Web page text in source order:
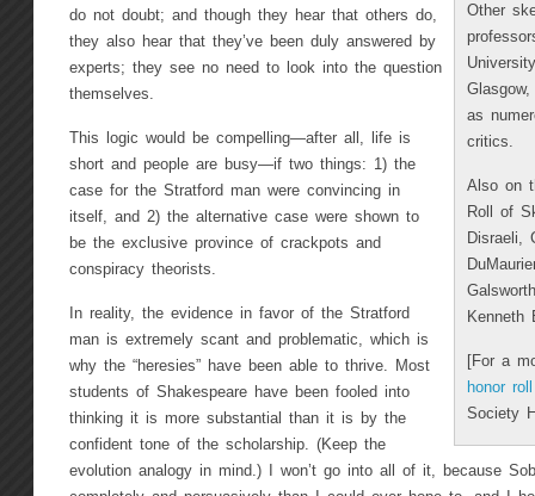
Other
as
critics.
Also on
Roll of
Disraeli,
Kenneth
[For a
honor
Society
do not doubt; and though they hear that others do,
they also hear that they’ve been duly answered by
experts; they see no need to look into the question
themselves.
This logic would be compelling—after all, life is
short and people are busy—if two things: 1) the
case for the Stratford man were convincing in
itself, and 2) the alternative case were shown to
be the exclusive province of crackpots and
conspiracy theorists.
In reality, the evidence in favor of the Stratford
man is extremely scant and problematic, which is
why the “heresies” have been able to thrive. Most
students of Shakespeare have been fooled into
thinking it is more substantial than it is by the
confident tone of the scholarship. (Keep the
evolution analogy in mind.) I won’t go into all of it, because